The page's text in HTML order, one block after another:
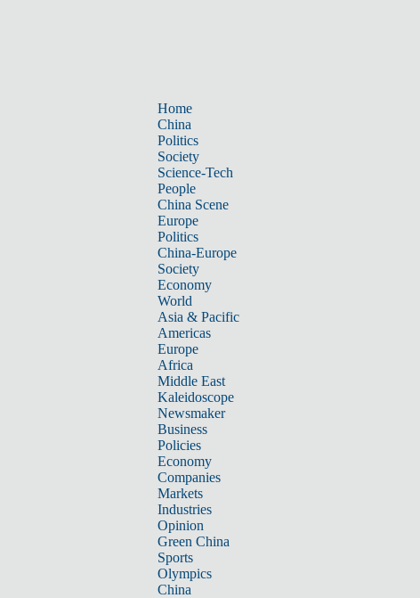
Home
China
Politics
Society
Science-Tech
People
China Scene
Europe
Politics
China-Europe
Society
Economy
World
Asia & Pacific
Americas
Europe
Africa
Middle East
Kaleidoscope
Newsmaker
Business
Policies
Economy
Companies
Markets
Industries
Opinion
Green China
Sports
Olympics
China